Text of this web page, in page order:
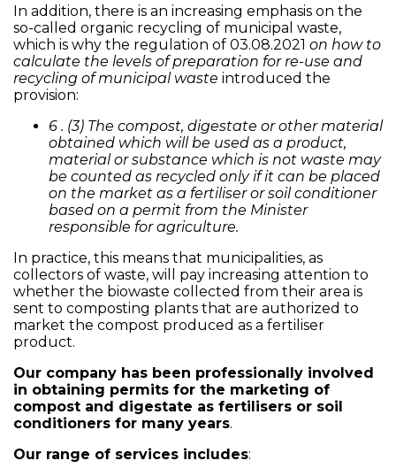
In addition, there is an increasing emphasis on the
so-called organic recycling of municipal waste,
which is why the regulation of 03.08.2021 on how to
calculate the levels of preparation for re-use and
recycling of municipal waste introduced the
provision:
6 . (3) The compost, digestate or other material
obtained which will be used as a product,
material or substance which is not waste may
be counted as recycled only if it can be placed
on the market as a fertiliser or soil conditioner
based on a permit from the Minister
responsible for agriculture.
In practice, this means that municipalities, as
collectors of waste, will pay increasing attention to
whether the biowaste collected from their area is
sent to composting plants that are authorized to
market the compost produced as a fertiliser
product.
Our company has been professionally involved
in obtaining permits for the marketing of
compost and digestate as fertilisers or soil
conditioners for many years.
Our range of services includes: